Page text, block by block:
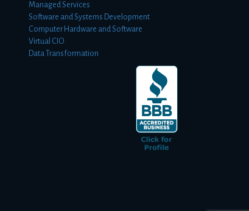
Managed Services
Software and Systems Development
Computer Hardware and Software
Virtual CIO
Data Transformation